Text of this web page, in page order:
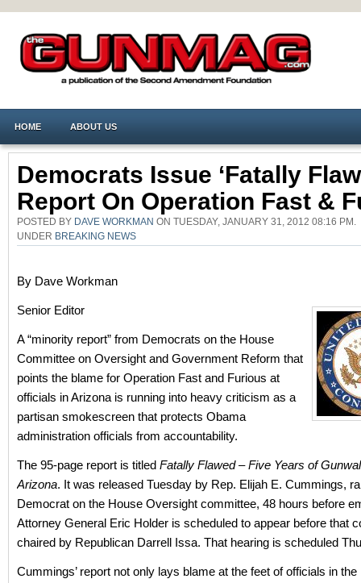
HOME ABOUT US
Democrats Issue ‘fatally
Report On Operation Fast &
POSTED BY DAVE WORKMAN ON TUESDAY, JANUARY 31, 2012 08:16 PM.
UNDER BREAKING NEWS
By Dave Workman
Senior Editor
A “minority report” from Democrats on the House
Committee on Oversight and Government Reform that
points the blame for Operation Fast and Furious at
officials in Arizona is running into heavy criticism as a
partisan smokescreen that protects Obama
administration officials from accountability.
The 95-page report is titled Fatally Flawed – Five Years of
Arizona. It was released Tuesday by Rep. Elijah E. Cummings,
Democrat on the House Oversight committee, 48 hours before
Attorney General Eric Holder is scheduled to appear before that
chaired by Republican Darrell Issa. That hearing is scheduled
Cummings’ report not only lays blame at the feet of officials in the